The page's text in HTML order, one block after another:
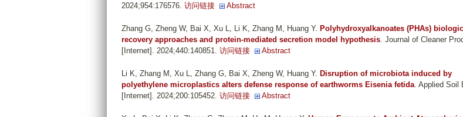
2024;954:176576. 访问链接 Abstract
Zhang G, Zheng W, Bai X, Xu L, Li K, Zhang M, Huang Y. Polyhydroxyalkanoates (PHAs)
recovery approaches and protein-mediated secretion model hypothesis. Journal of Cleaner
[Internet]. 2024;440:140851. 访问链接 Abstract
Li K, Zhang M, Xu L, Zhang G, Bai X, Zheng W, Huang Y. Disruption of microbiota induced by
polyethylene microplastics alters defense response of earthworms Eisenia fetida. Applied Soil
[Internet]. 2024;200:105452. 访问链接 Abstract